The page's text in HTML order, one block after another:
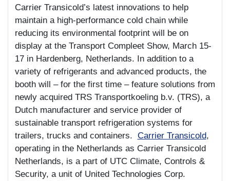
Carrier Transicold’s latest innovations to help
maintain a high-performance cold chain while
reducing its environmental footprint will be on
display at the Transport Compleet Show, March 15-
17 in Hardenberg, Netherlands. In addition to a
variety of refrigerants and advanced products, the
booth will – for the first time – feature solutions from
newly acquired TRS Transportkoeling b.v. (TRS), a
Dutch manufacturer and service provider of
sustainable transport refrigeration systems for
trailers, trucks and containers. Carrier Transicold,
operating in the Netherlands as Carrier Transicold
Netherlands, is a part of UTC Climate, Controls &
Security, a unit of United Technologies Corp.